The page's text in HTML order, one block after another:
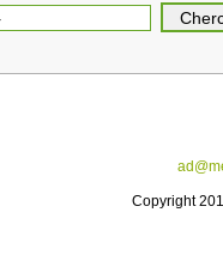
Copyright